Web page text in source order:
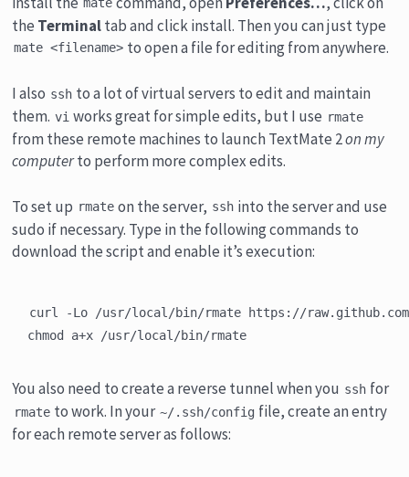
mate
the Terminaltab and click install. Then you can just type
mate <filename> to open a file for editing from anywhere.
I also ssh to a lot of virtual servers to edit and maintain
them. vi works great for simple edits, but I use rmate
from these remote machines to launch TextMate 2on my
computerto perform more complex edits.
To set up rmate on the server, ssh into the server and use
sudo if necessary. Type in the following commands to
download the script and enable it’s execution:
curl -Lo /usr/local/bin/rmate https://
You also need to create a reverse tunnel when you ssh for
rmate to work. In your ~/.ssh/config file, create an entry
for each remote server as follows: